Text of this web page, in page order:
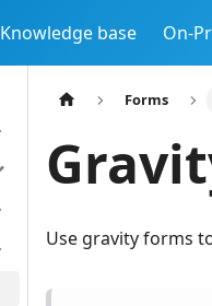
Knowledge base On-
Forms
Use gravity forms